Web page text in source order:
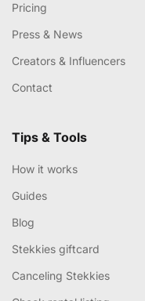
Pricing
Press & News
Creators & Influencers
Contact
Tips & Tools
How it works
Guides
Blog
Stekkies giftcard
Canceling Stekkies